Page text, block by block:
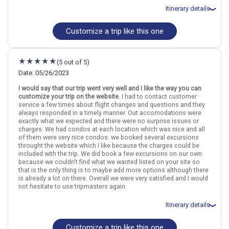
March 11: Hotel Maui Kaanapali Villas by AquaAston, 3 Stars for 3
March 11: Car rental for 3 days
More choices, combine cities found in this itinerary
Honolulu (Oahu)
Maui
Kauai
Find similar itinerary
Itinerary details
Total price for 2 passengers: $8293.18
Flights included from Chicago Ohare Intl, IL
July 10: Hotel Waikiki Resort Hotel, 3+ Stars for 3 night(s)
July 13: Hotel Sheraton Kauai Coconut Beach Resort, 4 Stars for 3
night(s)
July 16: Transfer - Flight - Kauai to Maui - Hawaiian Airlines
July 16: Hotel Kaanapali Beach Hotel, 3 Stars for 3 night(s)
July 16: Car rental for 3 days
July 17: Road to Hana Tours with Hotel pick-up, Black sand beach ,
waterfalls and more!
HawaiiHonolulu (Oahu)MauiKauai
More choices, combine cities found in this itinerary
Honolulu (Oahu)
Maui
Customize a trip like this one
(5 out of 5)
Date: 05/26/2023
I would say that our trip went very well and I like the way you can
customize your trip on the website. I had to contact customer
service a few times about flight changes and questions and they
always responded in a timely manner. Out accomodations were
exactly what we expected and there were no surprise issues or
charges. We had condos at each location which was nice and all
of them were very nice condos. we booked several excursions
throught the website which I like because the charges could be
included with the trip. We did book a few excursions on our own
because we couldn't find what we wanted listed on your site so
that is the only thing is to maybe add more options although there
is already a lot on there. Overall we were very satisfied and I would
not hesitate to use tripmasters again.
Itinerary details